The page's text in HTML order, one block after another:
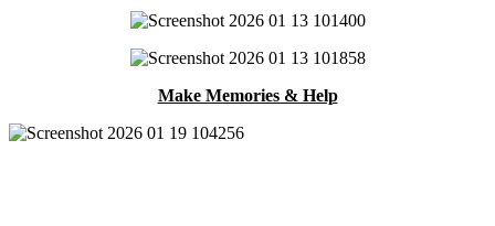
Make Memories & Help